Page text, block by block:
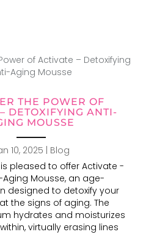
THE POWER OF
DETOXIFYING ANTI-
MOUSSE
10, 2025 | Blog
pleased to offer Activate -
Aging Mousse, an age-
designed to detoxify your
the signs of aging. The
hydrates and moisturizes
virtually erasing lines